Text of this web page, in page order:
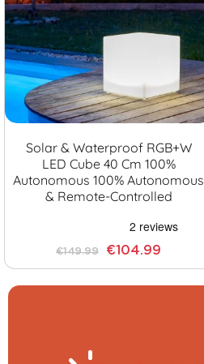
Solar & Waterproof RGB+W
LED Cube 40 Cm 100%
Autonomous 100% Autonomous
& Remote-Controlled
€149.99 €104.99